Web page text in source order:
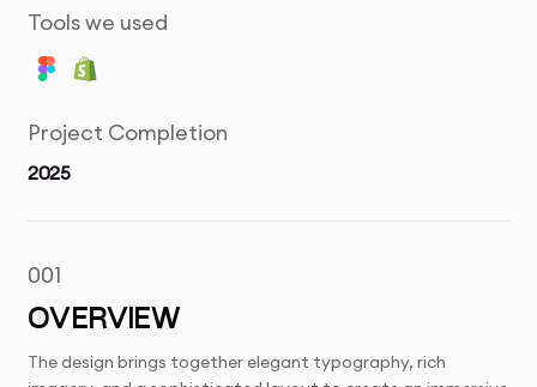
Tools we used
Project Completion
2025
001
OVERVIEW
The design brings together elegant typography, rich